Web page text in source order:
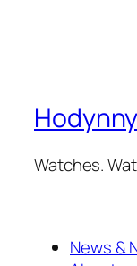
Watches.
News &